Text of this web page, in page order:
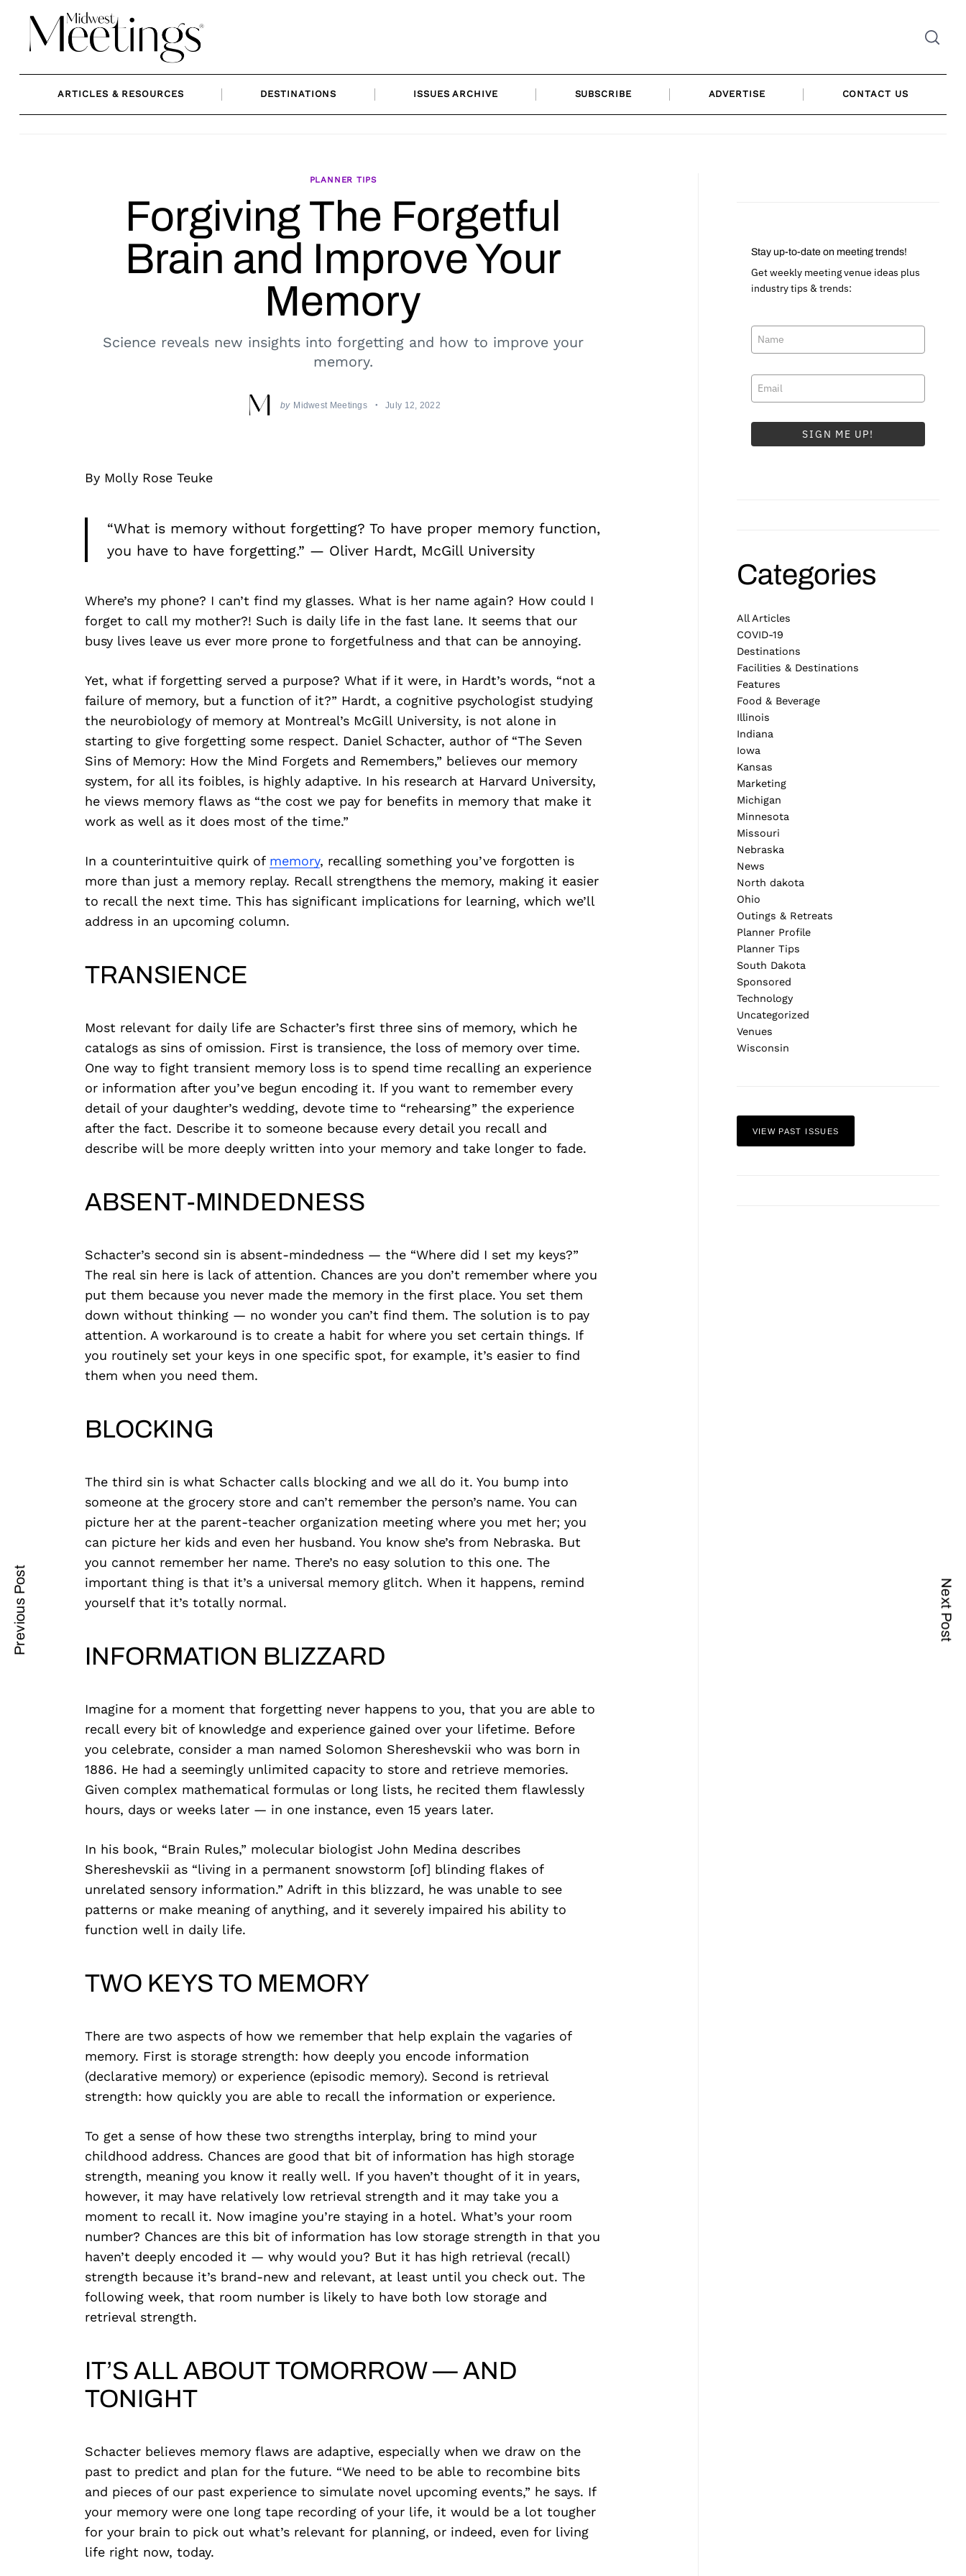
content
ARTICLES & RESOURCES DESTINATIONS ISSUES ARCHIVE SUBSCRIBE ADVERTISE CONTACT US
PLANNER TIPS
Forgiving The Forgetful
Brain and Improve Your
Memory
Science reveals new insights into forgetting and how to improve your
memory.
by Midwest Meetings July 12, 2022
By Molly Rose Teuke
“What is memory without forgetting? To have proper memory function,
you have to have forgetting.” — Oliver Hardt, McGill University
Where’s my phone? I can’t find my glasses. What is her name again? How could I
forget to call my mother?! Such is daily life in the fast lane. It seems that our
busy lives leave us ever more prone to forgetfulness and that can be annoying.
Yet, what if forgetting served a purpose? What if it were, in Hardt’s words, “not a
failure of memory, but a function of it?” Hardt, a cognitive psychologist studying
the neurobiology of memory at Montreal’s McGill University, is not alone in
starting to give forgetting some respect. Daniel Schacter, author of “The Seven
Sins of Memory: How the Mind Forgets and Remembers,” believes our memory
system, for all its foibles, is highly adaptive. In his research at Harvard University,
he views memory flaws as “the cost we pay for benefits in memory that make it
work as well as it does most of the time.”
In a counterintuitive quirk of memory, recalling something you’ve forgotten is
more than just a memory replay. Recall strengthens the memory, making it easier
to recall the next time. This has significant implications for learning, which we’ll
address in an upcoming column.
TRANSIENCE
Most relevant for daily life are Schacter’s first three sins of memory, which he
catalogs as sins of omission. First is transience, the loss of memory over time.
One way to fight transient memory loss is to spend time recalling an experience
or information after you’ve begun encoding it. If you want to remember every
detail of your daughter’s wedding, devote time to “rehearsing” the experience
after the fact. Describe it to someone because every detail you recall and
describe will be more deeply written into your memory and take longer to fade.
ABSENT-MINDEDNESS
Schacter’s second sin is absent-mindedness — the “Where did I set my keys?”
The real sin here is lack of attention. Chances are you don’t remember where you
put them because you never made the memory in the first place. You set them
down without thinking — no wonder you can’t find them. The solution is to pay
attention. A workaround is to create a habit for where you set certain things. If
you routinely set your keys in one specific spot, for example, it’s easier to find
them when you need them.
BLOCKING
The third sin is what Schacter calls blocking and we all do it. You bump into
someone at the grocery store and can’t remember the person’s name. You can
picture her at the parent-teacher organization meeting where you met her; you
can picture her kids and even her husband. You know she’s from Nebraska. But
you cannot remember her name. There’s no easy solution to this one. The
important thing is that it’s a universal memory glitch. When it happens, remind
yourself that it’s totally normal.
INFORMATION BLIZZARD
Imagine for a moment that forgetting never happens to you, that you are able to
recall every bit of knowledge and experience gained over your lifetime. Before
you celebrate, consider a man named Solomon Shereshevskii who was born in
1886. He had a seemingly unlimited capacity to store and retrieve memories.
Given complex mathematical formulas or long lists, he recited them flawlessly
hours, days or weeks later — in one instance, even 15 years later.
In his book, “Brain Rules,” molecular biologist John Medina describes
Shereshevskii as “living in a permanent snowstorm [of] blinding flakes of
unrelated sensory information.” Adrift in this blizzard, he was unable to see
patterns or make meaning of anything, and it severely impaired his ability to
function well in daily life.
TWO KEYS TO MEMORY
There are two aspects of how we remember that help explain the vagaries of
memory. First is storage strength: how deeply you encode information
(declarative memory) or experience (episodic memory). Second is retrieval
strength: how quickly you are able to recall the information or experience.
To get a sense of how these two strengths interplay, bring to mind your
childhood address. Chances are good that bit of information has high storage
strength, meaning you know it really well. If you haven’t thought of it in years,
however, it may have relatively low retrieval strength and it may take you a
moment to recall it. Now imagine you’re staying in a hotel. What’s your room
number? Chances are this bit of information has low storage strength in that you
haven’t deeply encoded it — why would you? But it has high retrieval (recall)
strength because it’s brand-new and relevant, at least until you check out. The
following week, that room number is likely to have both low storage and
retrieval strength.
IT’S ALL ABOUT TOMORROW — AND
TONIGHT
Schacter believes memory flaws are adaptive, especially when we draw on the
past to predict and plan for the future. “We need to be able to recombine bits
and pieces of our past experience to simulate novel upcoming events,” he says. If
your memory were one long tape recording of your life, it would be a lot tougher
for your brain to pick out what’s relevant for planning, or indeed, even for living
life right now, today.
Post
Navigation
Previous Post Next Post
Stay up-to-date on meeting trends!
Get weekly meeting venue ideas plus
industry tips & trends:
SIGN ME UP!
Categories
All Articles
COVID-19
Destinations
Facilities & Destinations
Features
Food & Beverage
Illinois
Indiana
Iowa
Kansas
Marketing
Michigan
Minnesota
Missouri
Nebraska
News
North dakota
Ohio
Outings & Retreats
Planner Profile
Planner Tips
South Dakota
Sponsored
Technology
Uncategorized
Venues
Wisconsin
VIEW PAST ISSUES
Search